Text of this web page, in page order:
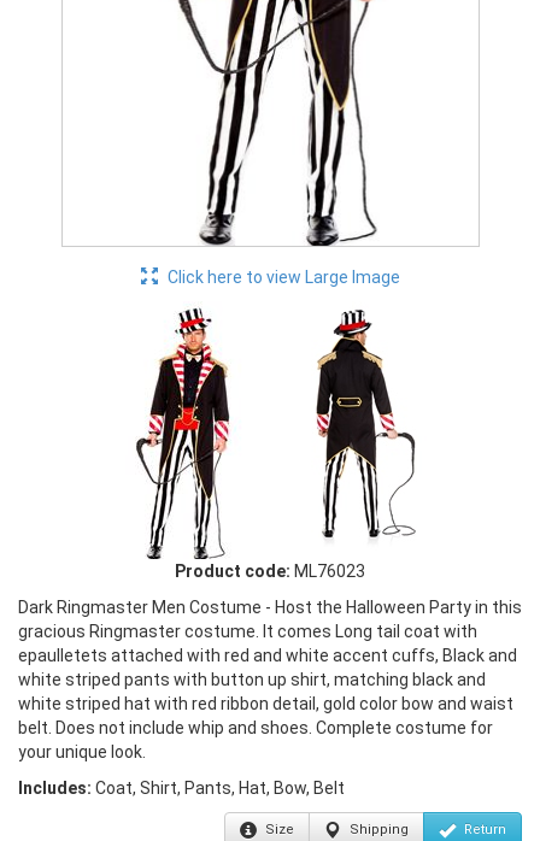
Click here to view Large Image
Product code: ML76023
Dark Ringmaster Men Costume - Host the Halloween Party in this
gracious Ringmaster costume. It comes Long tail coat with
epaulletets attached with red and white accent cuffs, Black and
white striped pants with button up shirt, matching black and
white striped hat with red ribbon detail, gold color bow and waist
belt. Does not include whip and shoes. Complete costume for
your unique look.
Includes: Coat, Shirt, Pants, Hat, Bow, Belt
Size Shipping Return